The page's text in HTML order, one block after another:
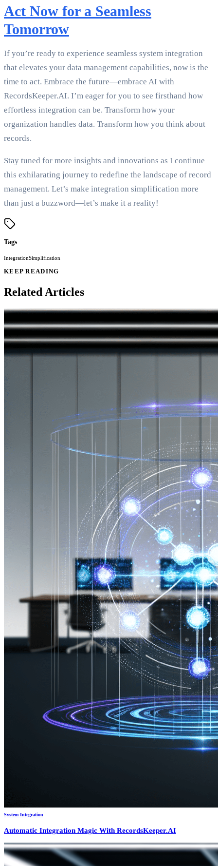
Act Now for a Seamless
Tomorrow
If you’re ready to experience seamless system integration
that elevates your data management capabilities, now is the
time to act. Embrace the future—embrace AI with
RecordsKeeper.AI. I’m eager for you to see firsthand how
effortless integration can be. Transform how your
organization handles data. Transform how you think about
records.
Stay tuned for more insights and innovations as I continue
this exhilarating journey to redefine the landscape of record
management. Let’s make integration simplification more
than just a buzzword—let’s make it a reality!
Tags
IntegrationSimplification
KEEP READING
Related Articles
System Integration
Automatic Integration Magic With RecordsKeeper.AI